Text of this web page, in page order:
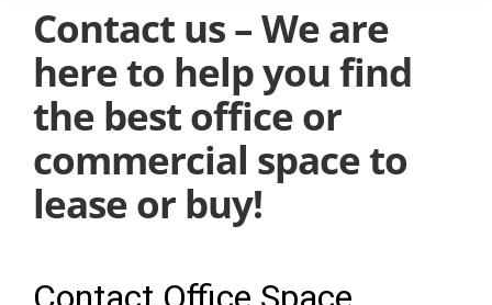
Contact us – We are
here to help you find
the best office or
commercial space to
lease or buy!